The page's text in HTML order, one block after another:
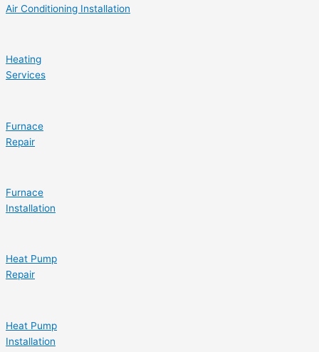
Air Conditioning Installation
Heating
Services
Furnace
Repair
Furnace
Installation
Heat Pump
Repair
Heat Pump
Installation